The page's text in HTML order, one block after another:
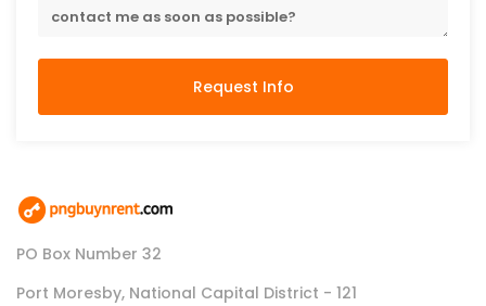
Request Info
PO Box Number 32
Port Moresby, National Capital District - 121